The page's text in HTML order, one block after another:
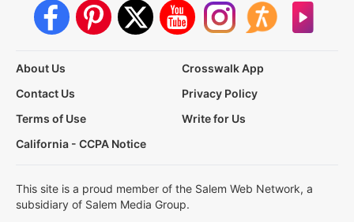
About Us
Crosswalk App
Contact Us
Privacy Policy
Terms of Use
Write for Us
California - CCPA Notice
This site is a proud member of the Salem Web Network, a
subsidiary of Salem Media Group.